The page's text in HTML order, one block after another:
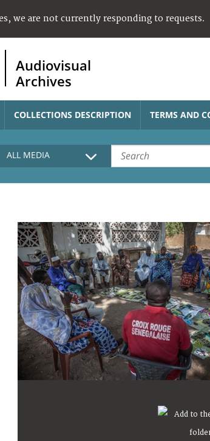
we are not currently responding to requests.
Audiovisual
Archives
COLLECTIONS DESCRIPTION TERMS AND
ALL MEDIA